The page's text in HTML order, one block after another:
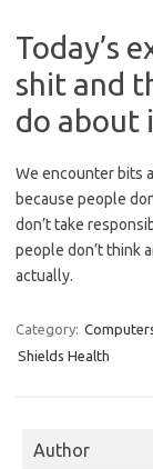
Today’s
shit and
do about
We encounter bits
because people
don’t take
people don’t think
actually.
Category:
Shields Health
Author